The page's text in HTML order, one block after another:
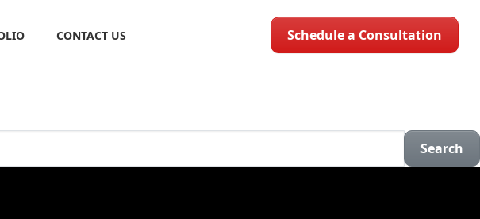
CONTACT US Schedule a Consultation
Search